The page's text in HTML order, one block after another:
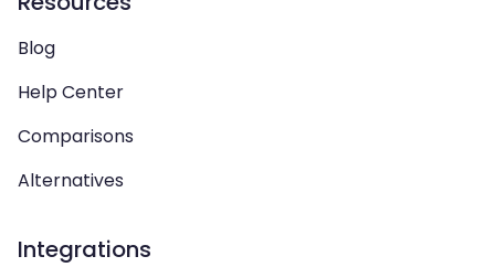
Blog
Help Center
Comparisons
Alternatives
Integrations